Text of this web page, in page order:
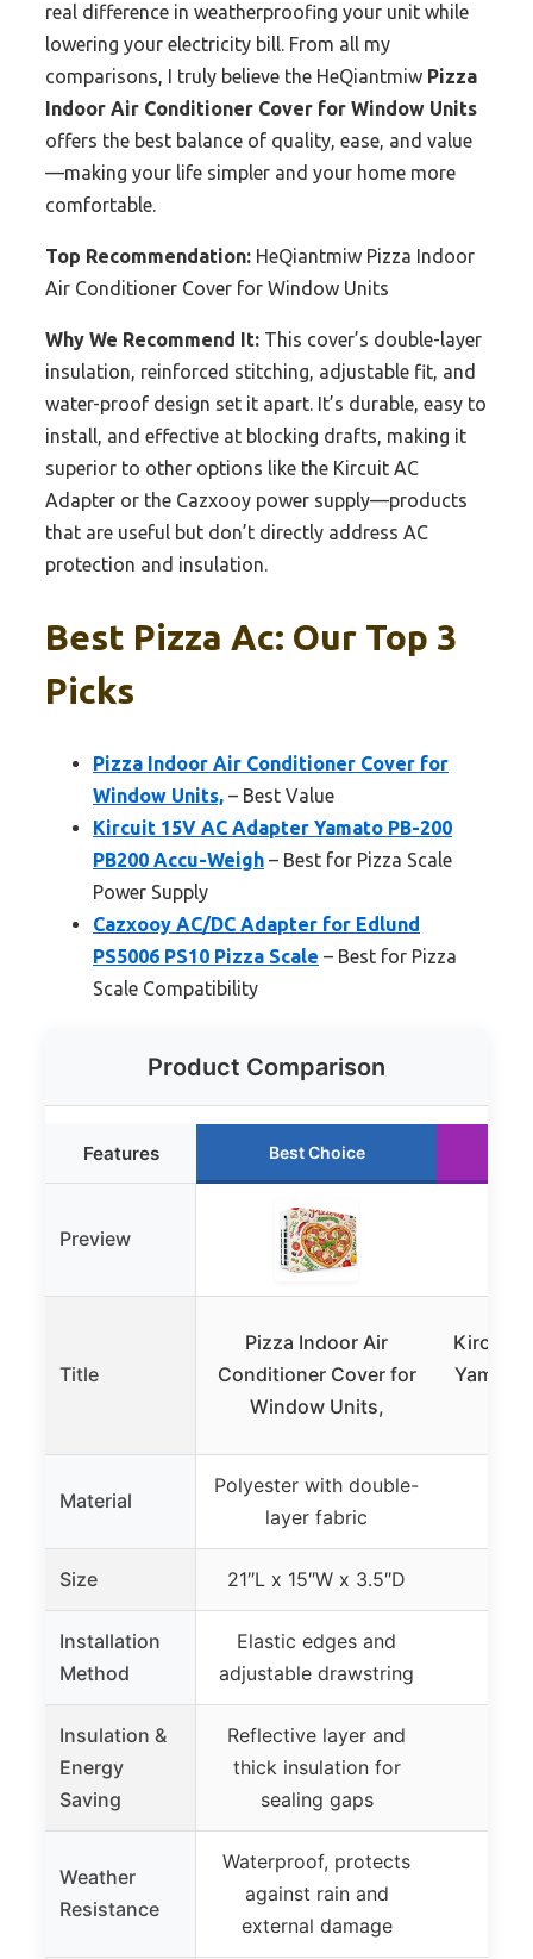
real difference in weatherproofing your unit while
lowering your electricity bill. From all my
comparisons, I truly believe the HeQiantmiw Pizza
Indoor Air Conditioner Cover for Window Units
offers the best balance of quality, ease, and value
—making your life simpler and your home more
comfortable.
Top Recommendation: HeQiantmiw Pizza Indoor
Air Conditioner Cover for Window Units
Why We Recommend It: This cover’s double-layer
insulation, reinforced stitching, adjustable fit, and
water-proof design set it apart. It’s durable, easy to
install, and effective at blocking drafts, making it
superior to other options like the Kircuit AC
Adapter or the Cazxooy power supply—products
that are useful but don’t directly address AC
protection and insulation.
Best Pizza Ac: Our Top 3
Picks
Pizza Indoor Air Conditioner Cover for
Window Units, – Best Value
Kircuit 15V AC Adapter Yamato PB-200
PB200 Accu-Weigh – Best for Pizza Scale
Power Supply
Cazxooy AC/DC Adapter for Edlund
PS5006 PS10 Pizza Scale – Best for Pizza
Scale Compatibility
Product Comparison
Features Best Choice
Preview
Title
Pizza Indoor Air
Conditioner Cover for
Window Units,
Kircuit
Yamato
Material
Polyester with double-
layer fabric
Size 21″L x 15″W x 3.5″D
Installation
Method
Elastic edges and
adjustable drawstring
Insulation &
Energy
Saving
Reflective layer and
thick insulation for
sealing gaps
Weather
Resistance
Waterproof, protects
against rain and
external damage